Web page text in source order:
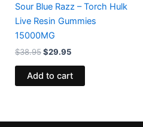
Sour Blue Razz – Torch Hulk
Live Resin Gummies
15000MG
$38.95$29.95
Add to cart